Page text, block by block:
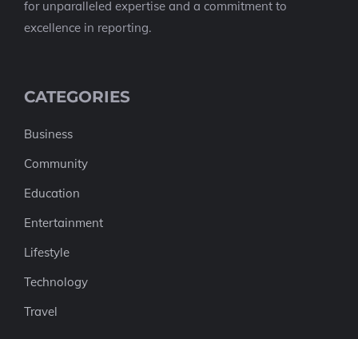
for unparalleled expertise and a commitment to
excellence in reporting.
CATEGORIES
Business
Community
Education
Entertainment
Lifestyle
Technology
Travel